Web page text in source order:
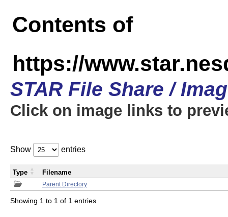
Contents of
https://
STAR File Share /
Click on image links to
Show entries
Parent Directory
Type Filename
Showing 1 to 1 of 1 entries